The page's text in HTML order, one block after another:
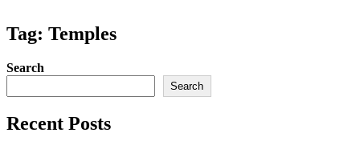
Tag: Temples
Search
Search
Recent Posts